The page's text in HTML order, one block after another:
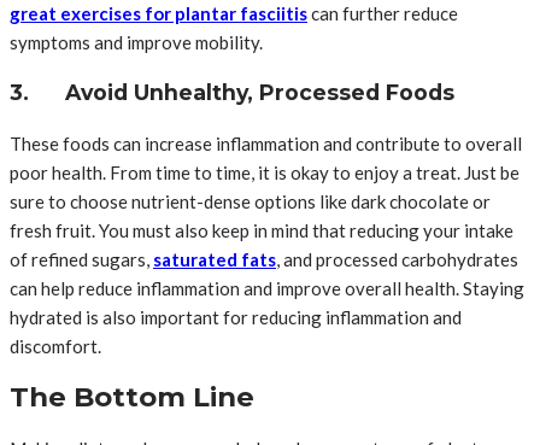
great exercises for plantar fasciitiscan further reduce
symptoms and improve mobility.
3. Avoid Unhealthy, Processed Foods
These foods can increase inflammation and contribute to overall
poor health. From time to time, it is okay to enjoy a treat. Just be
sure to choose nutrient-dense options like dark chocolate or
fresh fruit. You must also keep in mind that reducing your intake
of refined sugars, saturated fats , and processed carbohydrates
can help reduce inflammation and improve overall health. Staying
hydrated is also important for reducing inflammation and
discomfort.
The Bottom Line